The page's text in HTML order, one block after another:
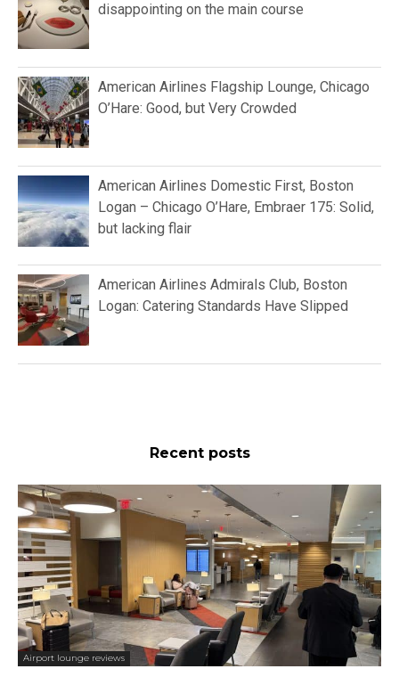
disappointing on the main course
American Airlines Flagship Lounge, Chicago
O’Hare: Good, but Very Crowded
American Airlines Domestic First, Boston
Logan – Chicago O’Hare, Embraer 175: Solid,
but lacking flair
American Airlines Admirals Club, Boston
Logan: Catering Standards Have Slipped
Recent posts
Airport lounge reviews